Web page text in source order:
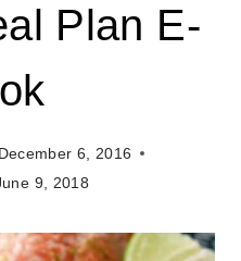
Plan E-
December 6, 2016
9, 2018